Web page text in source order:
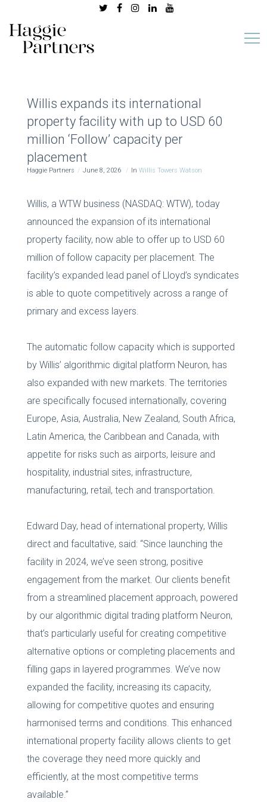
Willis expands its international
property facility with up to USD 60
million ‘Follow’ capacity per
placement
Haggie Partners June 8, 2026 In Willis Towers Watson
Willis, a WTW business (NASDAQ: WTW), today
announced the expansion of its international
property facility, now able to offer up to USD 60
million of follow capacity per placement. The
facility’s expanded lead panel of Lloyd’s syndicates
is able to quote competitively across a range of
primary and excess layers.
The automatic follow capacity which is supported
by Willis’ algorithmic digital platform Neuron, has
also expanded with new markets. The territories
are specifically focused internationally, covering
Europe, Asia, Australia, New Zealand, South Africa,
Latin America, the Caribbean and Canada, with
appetite for risks such as airports, leisure and
hospitality, industrial sites, infrastructure,
manufacturing, retail, tech and transportation.
Edward Day, head of international property, Willis
direct and facultative, said: “Since launching the
facility in 2024, we’ve seen strong, positive
engagement from the market. Our clients benefit
from a streamlined placement approach, powered
by our algorithmic digital trading platform Neuron,
that’s particularly useful for creating competitive
alternative options or completing placements and
filling gaps in layered programmes. We’ve now
expanded the facility, increasing its capacity,
allowing for competitive quotes and ensuring
harmonised terms and conditions. This enhanced
international property facility allows clients to get
the coverage they need more quickly and
efficiently, at the most competitive terms
available.”